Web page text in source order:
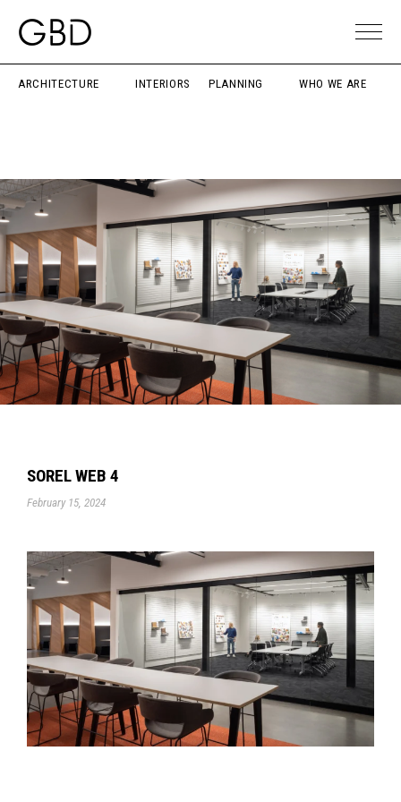
ARCHITECTURE INTERIORS PLANNING WHO WE ARE
SOREL WEB 4
February 15, 2024